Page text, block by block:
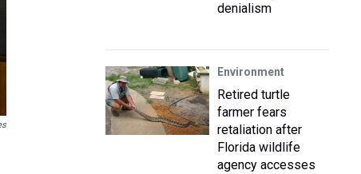
denialism
Environment
Retired turtle
farmer fears
retaliation after
Florida wildlife
agency accesses